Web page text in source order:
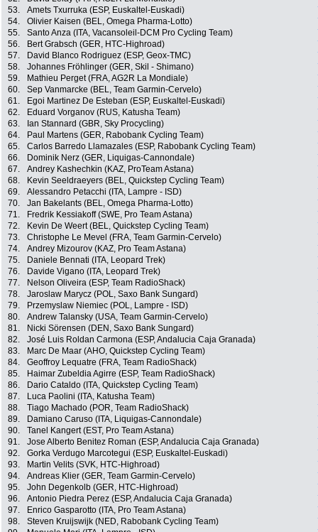
53.
Amets Txurruka (ESP, Euskaltel-Euskadi)
54.
Olivier Kaisen (BEL, Omega Pharma-Lotto)
55.
Santo Anza (ITA, Vacansoleil-DCM Pro Cycling Team)
56.
Bert Grabsch (GER, HTC-Highroad)
57.
David Blanco Rodriguez (ESP, Geox-TMC)
58.
Johannes Fröhlinger (GER, Skil - Shimano)
59.
Mathieu Perget (FRA, AG2R La Mondiale)
60.
Sep Vanmarcke (BEL, Team Garmin-Cervelo)
61.
Egoi Martinez De Esteban (ESP, Euskaltel-Euskadi)
62.
Eduard Vorganov (RUS, Katusha Team)
63.
Ian Stannard (GBR, Sky Procycling)
64.
Paul Martens (GER, Rabobank Cycling Team)
65.
Carlos Barredo Llamazales (ESP, Rabobank Cycling Team)
66.
Dominik Nerz (GER, Liquigas-Cannondale)
67.
Andrey Kashechkin (KAZ, ProTeam Astana)
68.
Kevin Seeldraeyers (BEL, Quickstep Cycling Team)
69.
Alessandro Petacchi (ITA, Lampre - ISD)
70.
Jan Bakelants (BEL, Omega Pharma-Lotto)
71.
Fredrik Kessiakoff (SWE, Pro Team Astana)
72.
Kevin De Weert (BEL, Quickstep Cycling Team)
73.
Christophe Le Mevel (FRA, Team Garmin-Cervelo)
74.
Andrey Mizourov (KAZ, Pro Team Astana)
75.
Daniele Bennati (ITA, Leopard Trek)
76.
Davide Vigano (ITA, Leopard Trek)
77.
Nelson Oliveira (ESP, Team RadioShack)
78.
Jaroslaw Marycz (POL, Saxo Bank Sungard)
79.
Przemyslaw Niemiec (POL, Lampre - ISD)
80.
Andrew Talansky (USA, Team Garmin-Cervelo)
81.
Nicki Sörensen (DEN, Saxo Bank Sungard)
82.
José Luis Roldan Carmona (ESP, Andalucia Caja Granada)
83.
Marc De Maar (AHO, Quickstep Cycling Team)
84.
Geoffroy Lequatre (FRA, Team RadioShack)
85.
Haimar Zubeldia Agirre (ESP, Team RadioShack)
86.
Dario Cataldo (ITA, Quickstep Cycling Team)
87.
Luca Paolini (ITA, Katusha Team)
88.
Tiago Machado (POR, Team RadioShack)
89.
Damiano Caruso (ITA, Liquigas-Cannondale)
90.
Tanel Kangert (EST, Pro Team Astana)
91.
Jose Alberto Benitez Roman (ESP, Andalucia Caja Granada)
92.
Gorka Verdugo Marcotegui (ESP, Euskaltel-Euskadi)
93.
Martin Velits (SVK, HTC-Highroad)
94.
Andreas Klier (GER, Team Garmin-Cervelo)
95.
John Degenkolb (GER, HTC-Highroad)
96.
Antonio Piedra Perez (ESP, Andalucia Caja Granada)
97.
Enrico Gasparotto (ITA, Pro Team Astana)
98.
Steven Kruijswijk (NED, Rabobank Cycling Team)